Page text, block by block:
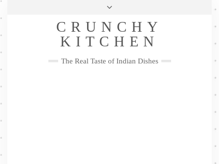
Skip
Privacy Policy
Me
FacebookTwitterPinterestYouTubeInstagramPinterest
CRUNCHY
KITCHEN
The Real Taste of Indian Dishes